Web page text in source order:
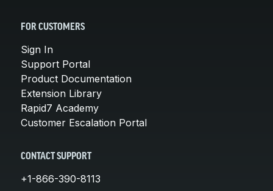
FOR CUSTOMERS
Sign In
Support Portal
Product Documentation
Extension Library
Rapid7 Academy
Customer Escalation Portal
CONTACT SUPPORT
+1-866-390-8113